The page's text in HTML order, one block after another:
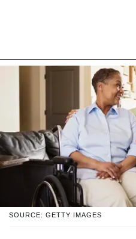
SOURCE: GETTY IMAGES